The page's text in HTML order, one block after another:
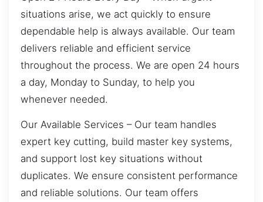
situations arise, we act quickly to ensure
dependable help is always available. Our team
delivers reliable and efficient service
throughout the process. We are open 24 hours
a day, Monday to Sunday, to help you
whenever needed.
Our Available Services – Our team handles
expert key cutting, build master key systems,
and support lost key situations without
duplicates. We ensure consistent performance
and reliable solutions. Our team offers